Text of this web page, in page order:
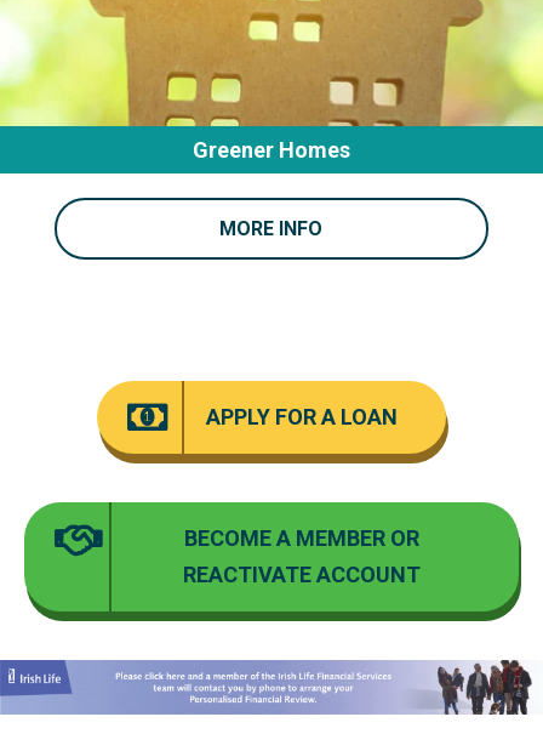
Greener Homes
MORE INFO
APPLY FOR A LOAN
BECOMEA MEMBER OR
REACTIVATE ACCOUNT